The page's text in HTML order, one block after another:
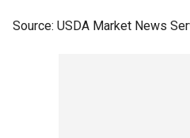
Source: USDA Market News